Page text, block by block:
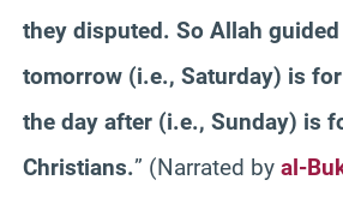
they disputed. So Allah
tomorrow (i.e., Saturday) is
the day after (i.e., Sunday) is
Christians.” (Narrated by al-